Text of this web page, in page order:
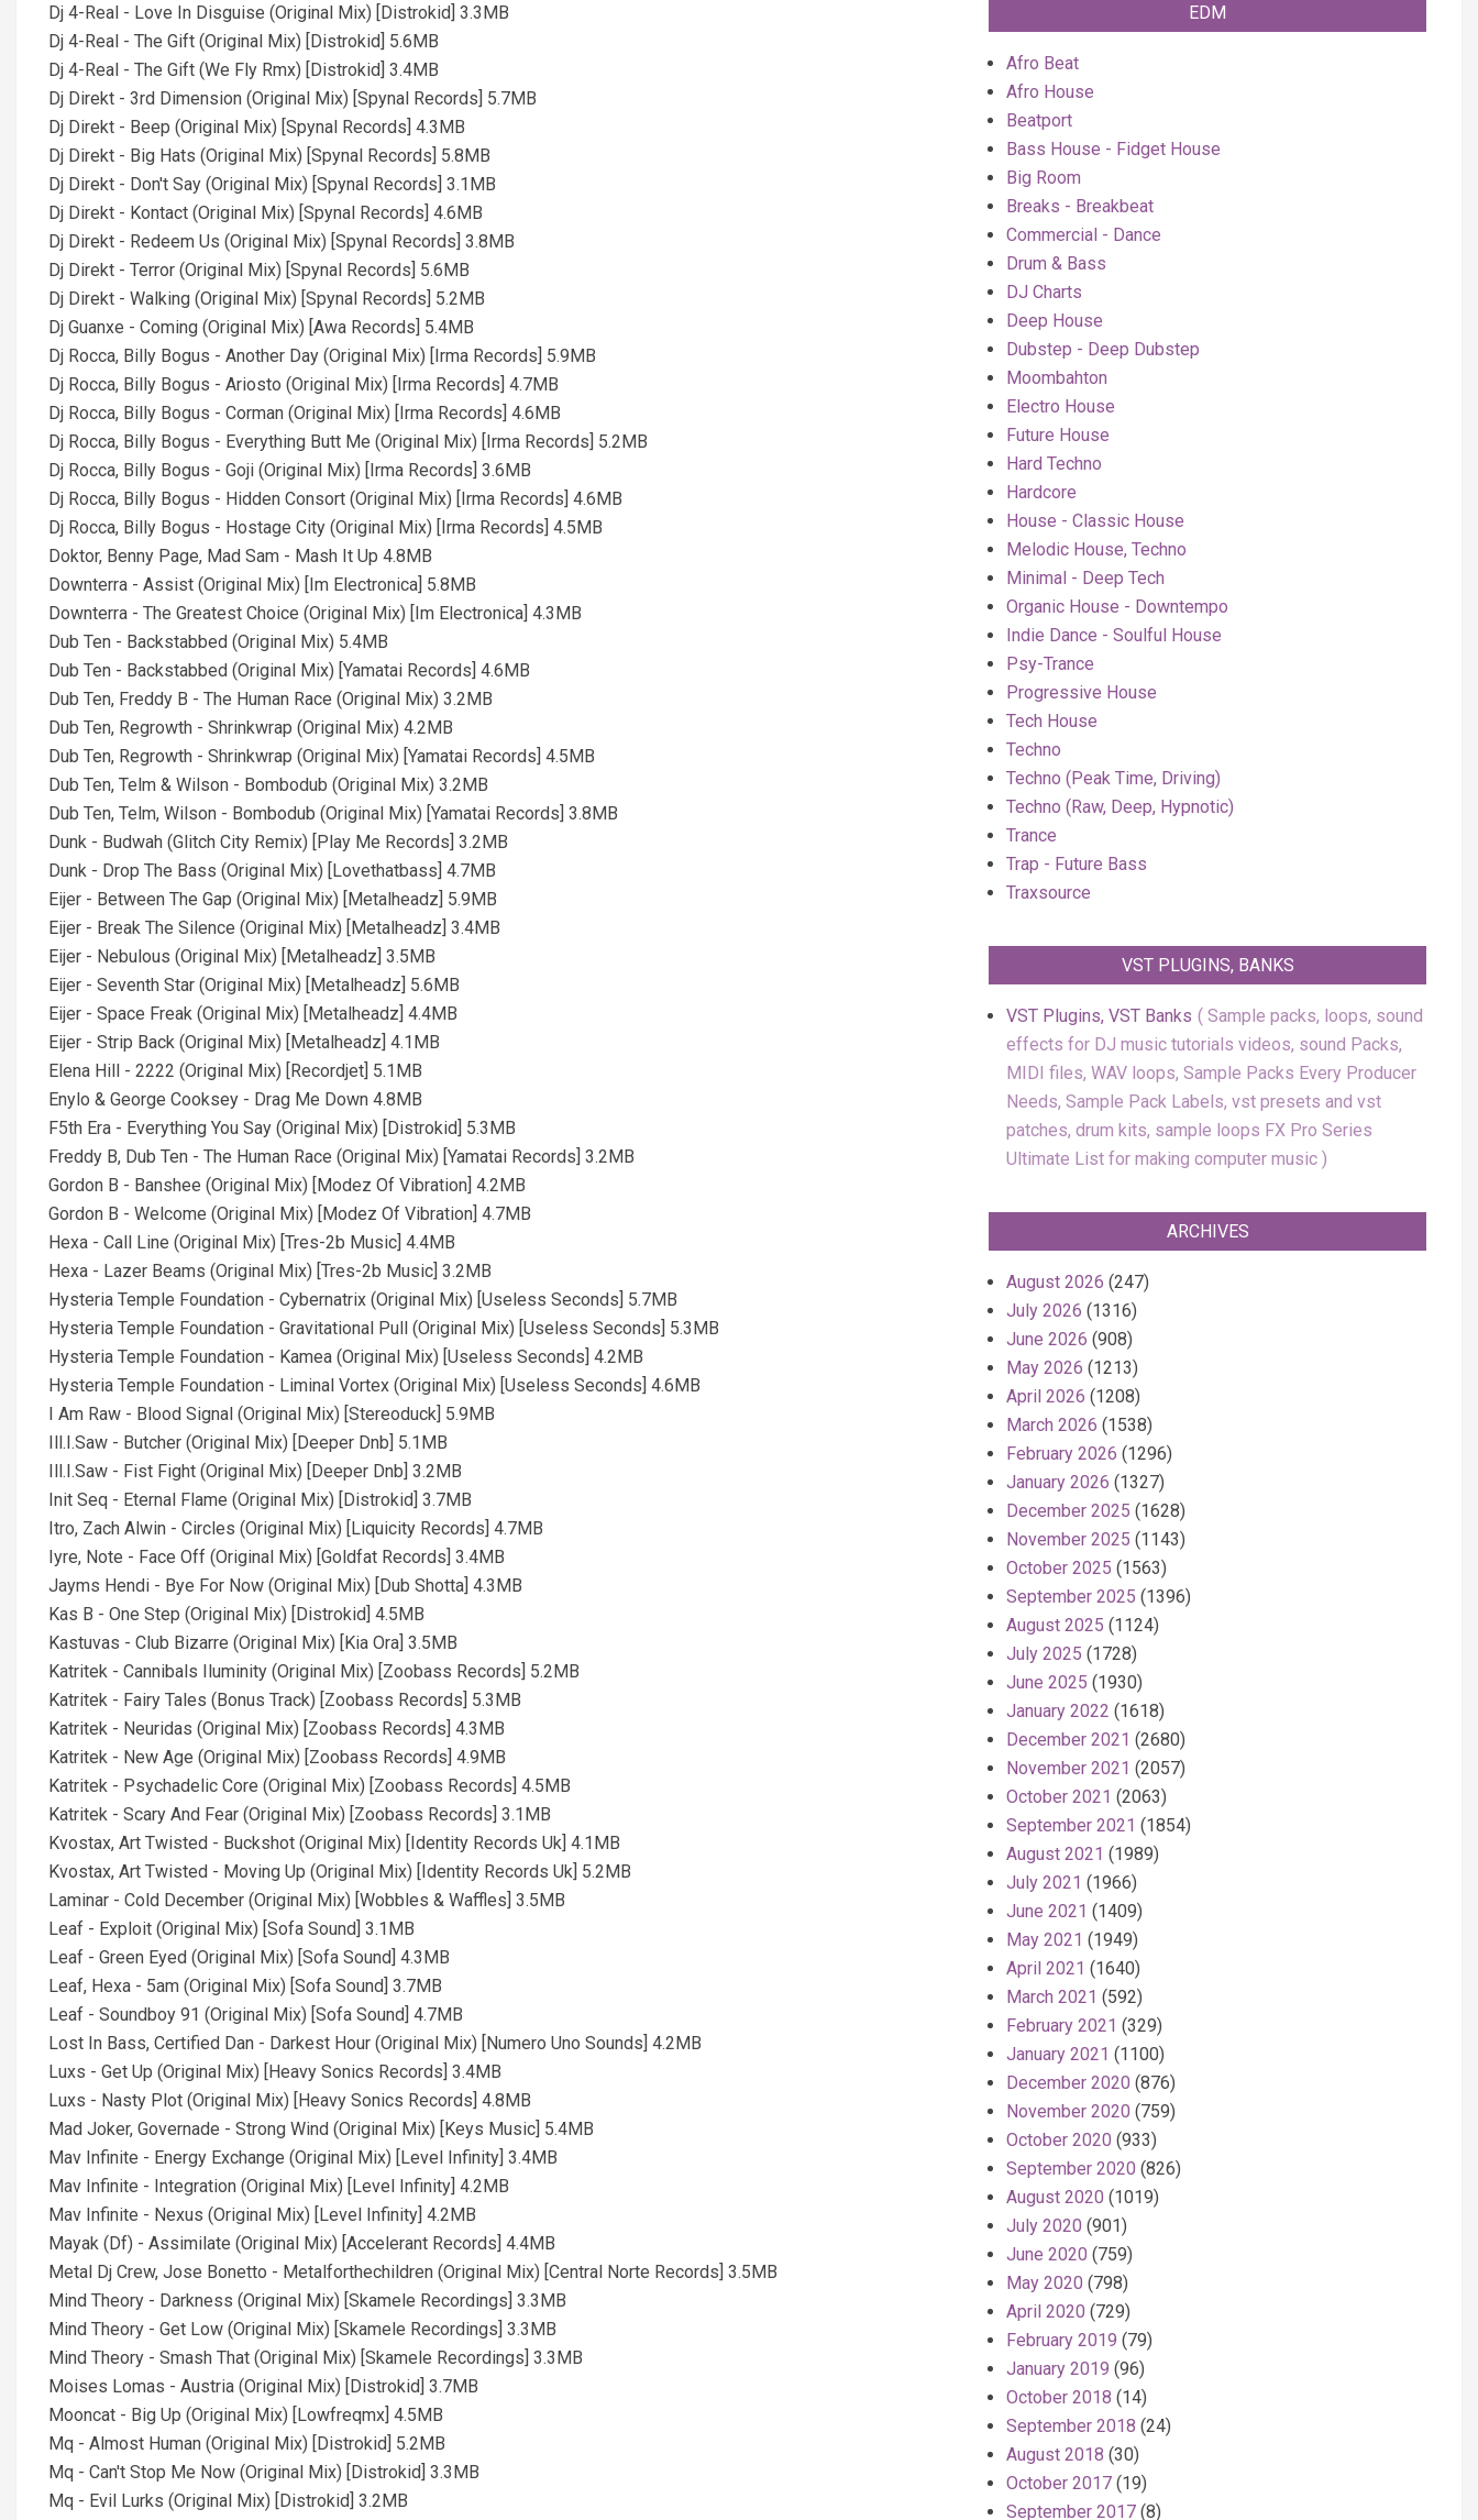
Dj 4-Real - Love In Disguise (Original Mix) [Distrokid] 3.3MB
Dj 4-Real - The Gift (Original Mix) [Distrokid] 5.6MB
Dj 4-Real - The Gift (We Fly Rmx) [Distrokid] 3.4MB
Dj Direkt - 3rd Dimension (Original Mix) [Spynal Records] 5.7MB
Dj Direkt - Beep (Original Mix) [Spynal Records] 4.3MB
Dj Direkt - Big Hats (Original Mix) [Spynal Records] 5.8MB
Dj Direkt - Don't Say (Original Mix) [Spynal Records] 3.1MB
Dj Direkt - Kontact (Original Mix) [Spynal Records] 4.6MB
Dj Direkt - Redeem Us (Original Mix) [Spynal Records] 3.8MB
Dj Direkt - Terror (Original Mix) [Spynal Records] 5.6MB
Dj Direkt - Walking (Original Mix) [Spynal Records] 5.2MB
Dj Guanxe - Coming (Original Mix) [Awa Records] 5.4MB
Dj Rocca, Billy Bogus - Another Day (Original Mix) [Irma Records] 5.9MB
Dj Rocca, Billy Bogus - Ariosto (Original Mix) [Irma Records] 4.7MB
Dj Rocca, Billy Bogus - Corman (Original Mix) [Irma Records] 4.6MB
Dj Rocca, Billy Bogus - Everything Butt Me (Original Mix) [Irma Records] 5.2MB
Dj Rocca, Billy Bogus - Goji (Original Mix) [Irma Records] 3.6MB
Dj Rocca, Billy Bogus - Hidden Consort (Original Mix) [Irma Records] 4.6MB
Dj Rocca, Billy Bogus - Hostage City (Original Mix) [Irma Records] 4.5MB
Doktor, Benny Page, Mad Sam - Mash It Up 4.8MB
Downterra - Assist (Original Mix) [Im Electronica] 5.8MB
Downterra - The Greatest Choice (Original Mix) [Im Electronica] 4.3MB
Dub Ten - Backstabbed (Original Mix) 5.4MB
Dub Ten - Backstabbed (Original Mix) [Yamatai Records] 4.6MB
Dub Ten, Freddy B - The Human Race (Original Mix) 3.2MB
Dub Ten, Regrowth - Shrinkwrap (Original Mix) 4.2MB
Dub Ten, Regrowth - Shrinkwrap (Original Mix) [Yamatai Records] 4.5MB
Dub Ten, Telm & Wilson - Bombodub (Original Mix) 3.2MB
Dub Ten, Telm, Wilson - Bombodub (Original Mix) [Yamatai Records] 3.8MB
Dunk - Budwah (Glitch City Remix) [Play Me Records] 3.2MB
Dunk - Drop The Bass (Original Mix) [Lovethatbass] 4.7MB
Eijer - Between The Gap (Original Mix) [Metalheadz] 5.9MB
Eijer - Break The Silence (Original Mix) [Metalheadz] 3.4MB
Eijer - Nebulous (Original Mix) [Metalheadz] 3.5MB
Eijer - Seventh Star (Original Mix) [Metalheadz] 5.6MB
Eijer - Space Freak (Original Mix) [Metalheadz] 4.4MB
Eijer - Strip Back (Original Mix) [Metalheadz] 4.1MB
Elena Hill - 2222 (Original Mix) [Recordjet] 5.1MB
Enylo & George Cooksey - Drag Me Down 4.8MB
F5th Era - Everything You Say (Original Mix) [Distrokid] 5.3MB
Freddy B, Dub Ten - The Human Race (Original Mix) [Yamatai Records] 3.2MB
Gordon B - Banshee (Original Mix) [Modez Of Vibration] 4.2MB
Gordon B - Welcome (Original Mix) [Modez Of Vibration] 4.7MB
Hexa - Call Line (Original Mix) [Tres-2b Music] 4.4MB
Hexa - Lazer Beams (Original Mix) [Tres-2b Music] 3.2MB
Hysteria Temple Foundation - Cybernatrix (Original Mix) [Useless Seconds] 5.7MB
Hysteria Temple Foundation - Gravitational Pull (Original Mix) [Useless Seconds] 5.3MB
Hysteria Temple Foundation - Kamea (Original Mix) [Useless Seconds] 4.2MB
Hysteria Temple Foundation - Liminal Vortex (Original Mix) [Useless Seconds] 4.6MB
I Am Raw - Blood Signal (Original Mix) [Stereoduck] 5.9MB
Ill.I.Saw - Butcher (Original Mix) [Deeper Dnb] 5.1MB
Ill.I.Saw - Fist Fight (Original Mix) [Deeper Dnb] 3.2MB
Init Seq - Eternal Flame (Original Mix) [Distrokid] 3.7MB
Itro, Zach Alwin - Circles (Original Mix) [Liquicity Records] 4.7MB
Iyre, Note - Face Off (Original Mix) [Goldfat Records] 3.4MB
Jayms Hendi - Bye For Now (Original Mix) [Dub Shotta] 4.3MB
Kas B - One Step (Original Mix) [Distrokid] 4.5MB
Kastuvas - Club Bizarre (Original Mix) [Kia Ora] 3.5MB
Katritek - Cannibals Iluminity (Original Mix) [Zoobass Records] 5.2MB
Katritek - Fairy Tales (Bonus Track) [Zoobass Records] 5.3MB
Katritek - Neuridas (Original Mix) [Zoobass Records] 4.3MB
Katritek - New Age (Original Mix) [Zoobass Records] 4.9MB
Katritek - Psychadelic Core (Original Mix) [Zoobass Records] 4.5MB
Katritek - Scary And Fear (Original Mix) [Zoobass Records] 3.1MB
Kvostax, Art Twisted - Buckshot (Original Mix) [Identity Records Uk] 4.1MB
Kvostax, Art Twisted - Moving Up (Original Mix) [Identity Records Uk] 5.2MB
Laminar - Cold December (Original Mix) [Wobbles & Waffles] 3.5MB
Leaf - Exploit (Original Mix) [Sofa Sound] 3.1MB
Leaf - Green Eyed (Original Mix) [Sofa Sound] 4.3MB
Leaf, Hexa - 5am (Original Mix) [Sofa Sound] 3.7MB
Leaf - Soundboy 91 (Original Mix) [Sofa Sound] 4.7MB
Lost In Bass, Certified Dan - Darkest Hour (Original Mix) [Numero Uno Sounds] 4.2MB
Luxs - Get Up (Original Mix) [Heavy Sonics Records] 3.4MB
Luxs - Nasty Plot (Original Mix) [Heavy Sonics Records] 4.8MB
Mad Joker, Governade - Strong Wind (Original Mix) [Keys Music] 5.4MB
Mav Infinite - Energy Exchange (Original Mix) [Level Infinity] 3.4MB
Mav Infinite - Integration (Original Mix) [Level Infinity] 4.2MB
Mav Infinite - Nexus (Original Mix) [Level Infinity] 4.2MB
Mayak (Df) - Assimilate (Original Mix) [Accelerant Records] 4.4MB
Metal Dj Crew, Jose Bonetto - Metalforthechildren (Original Mix) [Central Norte Records] 3.5MB
Mind Theory - Darkness (Original Mix) [Skamele Recordings] 3.3MB
Mind Theory - Get Low (Original Mix) [Skamele Recordings] 3.3MB
Mind Theory - Smash That (Original Mix) [Skamele Recordings] 3.3MB
Moises Lomas - Austria (Original Mix) [Distrokid] 3.7MB
Mooncat - Big Up (Original Mix) [Lowfreqmx] 4.5MB
Mq - Almost Human (Original Mix) [Distrokid] 5.2MB
Mq - Can't Stop Me Now (Original Mix) [Distrokid] 3.3MB
Mq - Evil Lurks (Original Mix) [Distrokid] 3.2MB
EDM
Afro Beat
Afro House
Beatport
Bass House - Fidget House
Big Room
Breaks - Breakbeat
Commercial - Dance
Drum & Bass
DJ Charts
Deep House
Dubstep - Deep Dubstep
Moombahton
Electro House
Future House
Hard Techno
Hardcore
House - Classic House
Melodic House, Techno
Minimal - Deep Tech
Organic House - Downtempo
Indie Dance - Soulful House
Psy-Trance
Progressive House
Tech House
Techno
Techno (Peak Time, Driving)
Techno (Raw, Deep, Hypnotic)
Trance
Trap - Future Bass
Traxsource
VST PLUGINS, BANKS
VST Plugins, VST Banks
Sample packs, loops, sound
effects for DJ music tutorials videos, sound Packs,
MIDI files, WAV loops, Sample Packs Every Producer
Needs, Sample Pack Labels, vst presets and vst
patches, drum kits, sample loops FX Pro Series
Ultimate List for making computer music
ARCHIVES
August 2026 (247)
July 2026 (1316)
June 2026 (908)
May 2026 (1213)
April 2026 (1208)
March 2026 (1538)
February 2026 (1296)
January 2026 (1327)
December 2025 (1628)
November 2025 (1143)
October 2025 (1563)
September 2025 (1396)
August 2025 (1124)
July 2025 (1728)
June 2025 (1930)
January 2022 (1618)
December 2021 (2680)
November 2021 (2057)
October 2021 (2063)
September 2021 (1854)
August 2021 (1989)
July 2021 (1966)
June 2021 (1409)
May 2021 (1949)
April 2021 (1640)
March 2021 (592)
February 2021 (329)
January 2021 (1100)
December 2020 (876)
November 2020 (759)
October 2020 (933)
September 2020 (826)
August 2020 (1019)
July 2020 (901)
June 2020 (759)
May 2020 (798)
April 2020 (729)
February 2019 (79)
January 2019 (96)
October 2018 (14)
September 2018 (24)
August 2018 (30)
October 2017 (19)
September 2017 (8)